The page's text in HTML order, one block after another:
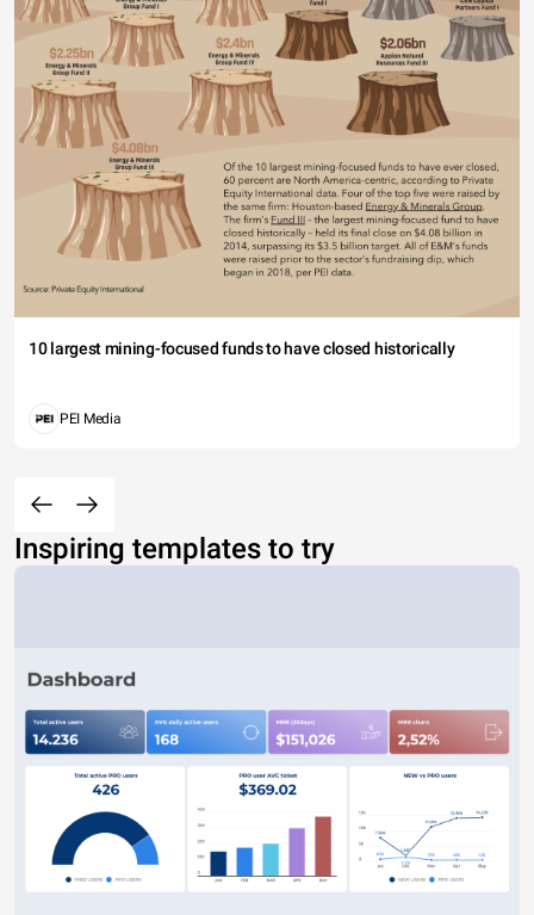
10 largest mining-focused funds to have closed historically
PEI Media
Inspiring templates to try